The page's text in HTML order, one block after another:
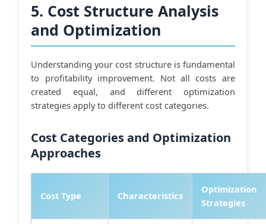
5. Cost Structure Analysis
and Optimization
Understanding your cost structure is fundamental
to profitability improvement. Not all costs are
created equal, and different optimization
strategies apply to different cost categories.
Cost Categories and Optimization
Approaches
Cost Type Characteristics
Optimization
Strategies